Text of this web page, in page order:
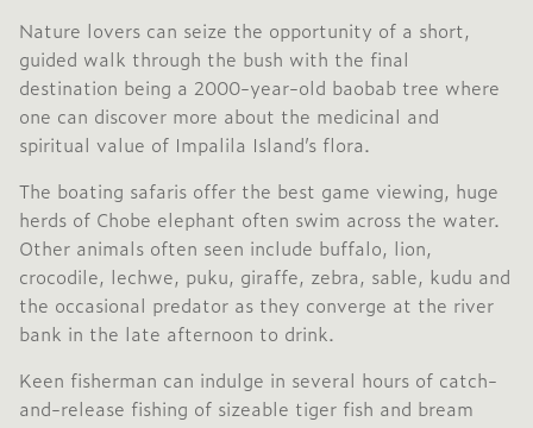
Nature lovers can seize the opportunity of a short,
guided walk through the bush with the final
destination being a 2000-year-old baobab tree where
one can discover more about the medicinal and
spiritual value of Impalila Island’s flora.
The boating safaris offer the best game viewing, huge
herds of Chobe elephant often swim across the water.
Other animals often seen include buffalo, lion,
crocodile, lechwe, puku, giraffe, zebra, sable, kudu and
the occasional predator as they converge at the river
bank in the late afternoon to drink.
Keen fisherman can indulge in several hours of catch-
and-release fishing of sizeable tiger fish and bream